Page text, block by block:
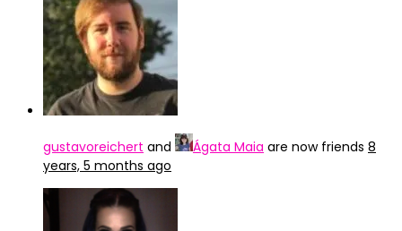
gustavoreichert and Ágata Maia are now friends 8
years, 5 months ago